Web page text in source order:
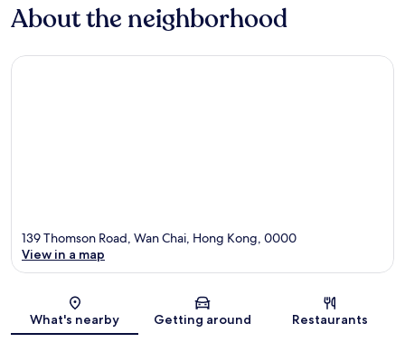
About the neighborhood
Map
139 Thomson Road, Wan Chai, Hong Kong, 0000
View in a map
What's nearby Getting around Restaurants